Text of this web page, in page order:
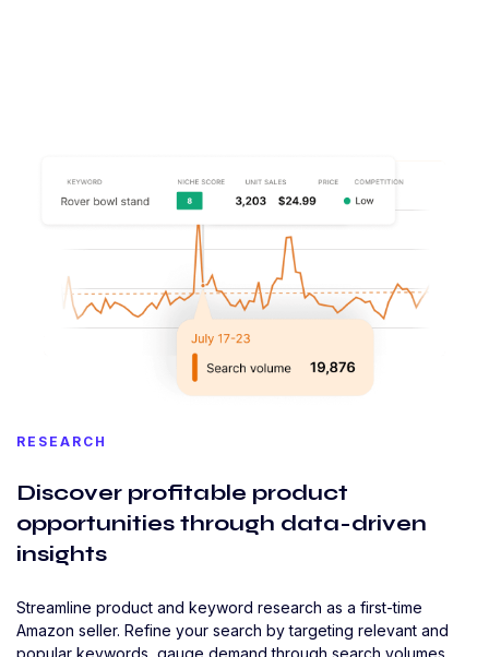
RESEARCH
Discover profitable product
opportunities through data-driven
insights
Streamline product and keyword research as a first-time
Amazon seller. Refine your search by targeting relevant and